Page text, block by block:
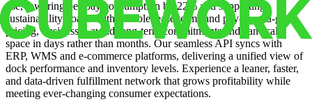
use, lowering per‑bay consumption by 22% and supporting
sustainability goals. With flexible lease terms and pay‑as‑you‑go
pricing, businesses avoid long‑term commitments and can scale
space in days rather than months. Our seamless API syncs with
ERP, WMS and e‑commerce platforms, delivering a unified view of
dock performance and inventory levels. Experience a leaner, faster,
and data‑driven fulfillment network that grows profitability while
meeting ever‑changing consumer expectations.